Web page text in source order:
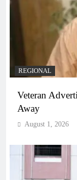
REGIONAL
Veteran
Away
August 1, 2026